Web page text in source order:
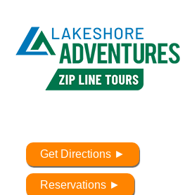
Get Directions ►
Reservations ►